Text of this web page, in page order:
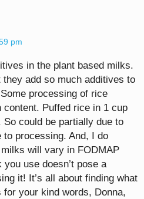
pm
in the plant based milks.
add so much additives to
processing of rice
Puffed rice in 1 cup
could be partially due to
processing. And, I do
will vary in FODMAP
use doesn’t pose a
it! It’s all about finding what
your kind words, Donna,